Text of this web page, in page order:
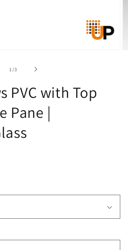
1 /of
3
PVC with Top
Pane |